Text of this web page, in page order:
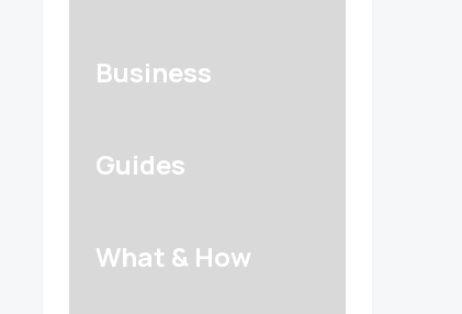
Business
Guides
What & How